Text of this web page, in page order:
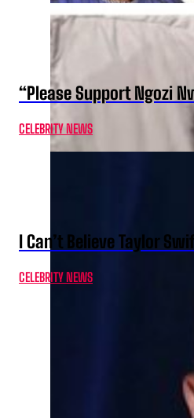
“Please Support Ngozi
CELEBRITY NEWS
I Can’t Believe Taylor
CELEBRITY NEWS